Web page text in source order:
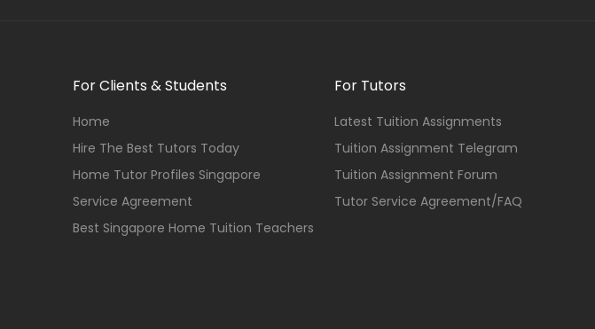
For Clients & Students
Home
Hire The Best Tutors Today
Home Tutor Profiles Singapore
Service Agreement
Best Singapore Home Tuition Teachers
For Tutors
Latest Tuition Assignments
Tuition Assignment Telegram
Tuition Assignment Forum
Tutor Service Agreement/FAQ